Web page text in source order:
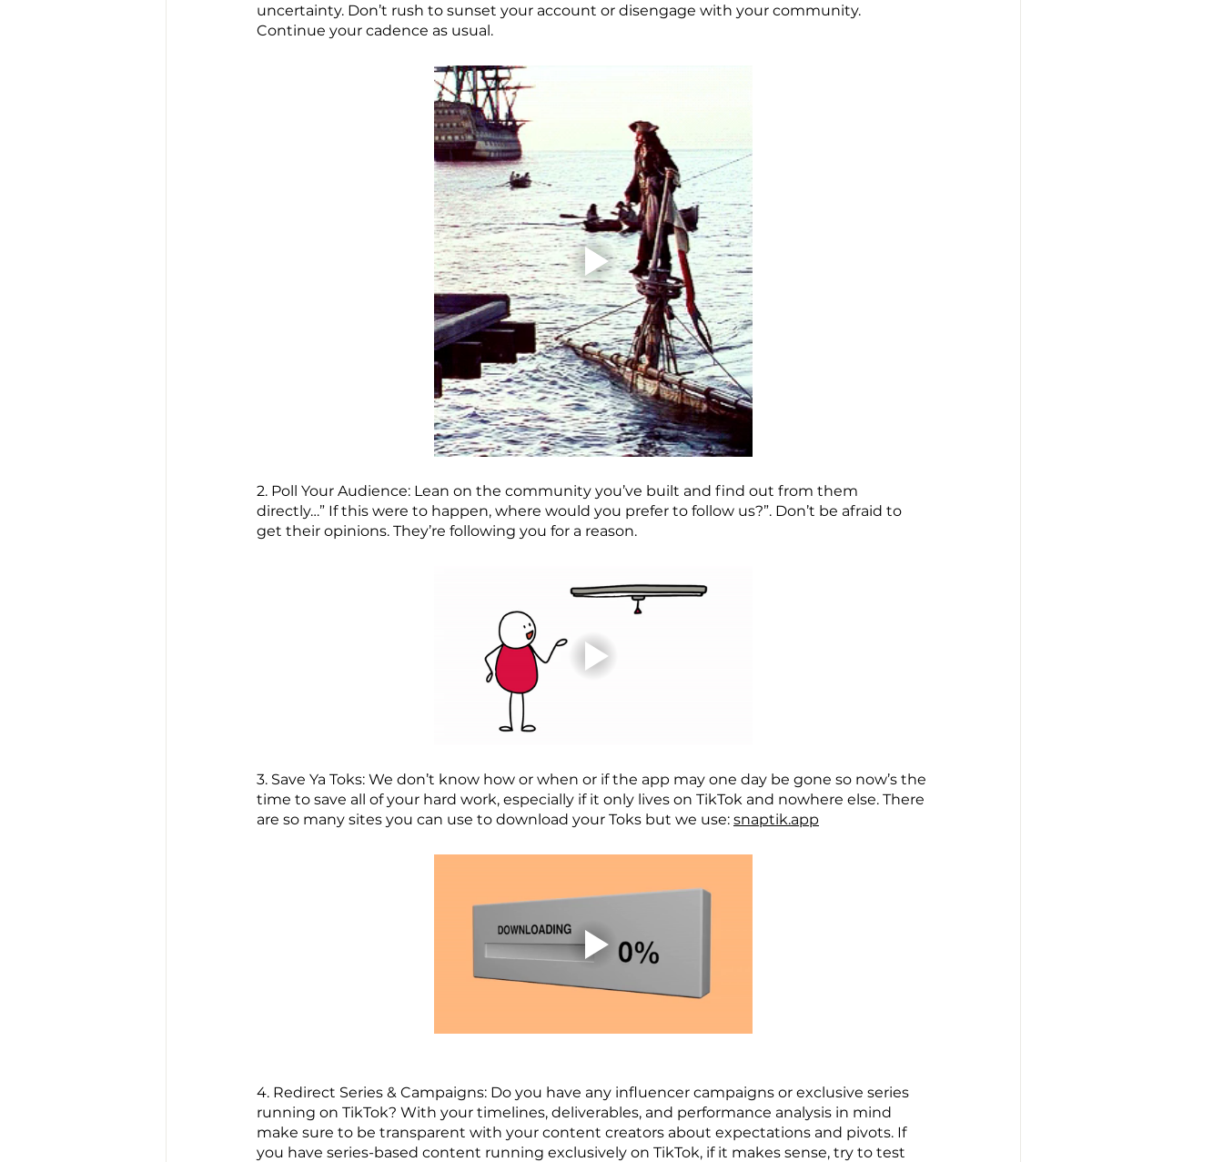
uncertainty. Don’t rush to sunset your account or disengage with your community.
Continue your cadence as usual.
2. Poll Your Audience: Lean on the community you’ve built and find out from them
directly…” If this were to happen, where would you prefer to follow us?”. Don’t be afraid to
get their opinions. They’re following you for a reason.
3. Save Ya Toks: We don’t know how or when or if the app may one day be gone so now’s the
time to save all of your hard work, especially if it only lives on TikTok and nowhere else. There
are so many sites you can use to download your Toks but we use: snaptik.app
4. Redirect Series & Campaigns: Do you have any influencer campaigns or exclusive series
running on TikTok? With your timelines, deliverables, and performance analysis in mind
make sure to be transparent with your content creators about expectations and pivots. If
you have series-based content running exclusively on TikTok, if it makes sense, try to test